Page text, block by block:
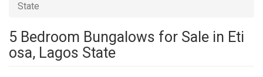
State
5 Bedroom Bungalows for Sale in Eti
osa, Lagos State